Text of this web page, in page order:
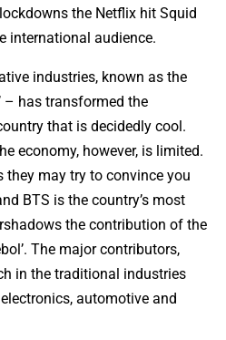
the Netflix hit Squid
international audience.
industries, known as the
– has transformed the
that is decidedly cool.
economy, however, is limited.
they may try to convince you
BTS is the country’s most
the contribution of the
The major contributors,
in the traditional industries
automotive and